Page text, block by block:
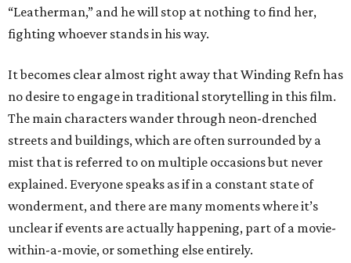
“Leatherman,” and he will stop at nothing to find her,
fighting whoever stands in his way.
It becomes clear almost right away that Winding Refn has
no desire to engage in traditional storytelling in this film.
The main characters wander through neon-drenched
streets and buildings, which are often surrounded by a
mist that is referred to on multiple occasions but never
explained. Everyone speaks as if in a constant state of
wonderment, and there are many moments where it’s
unclear if events are actually happening, part of a movie-
within-a-movie, or something else entirely.